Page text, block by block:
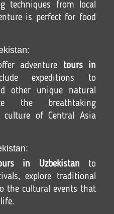
techniques from local
is perfect for food
adventure tours in
expeditions to
other unique natural
the breathtaking
culture of Central Asia
in Uzbekistan to
explore traditional
the cultural events that